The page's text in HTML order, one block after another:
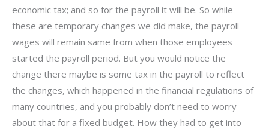
economic tax; and so for the payroll it will be. So while
these are temporary changes we did make, the payroll
wages will remain same from when those employees
started the payroll period. But you would notice the
change there maybe is some tax in the payroll to reflect
the changes, which happened in the financial regulations of
many countries, and you probably don’t need to worry
about that for a fixed budget. How they had to get into